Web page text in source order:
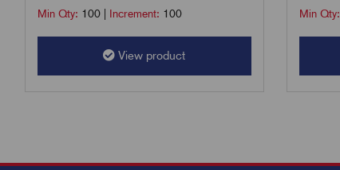
Min Qty: 100 Increment: 100
View product
Min Qty: